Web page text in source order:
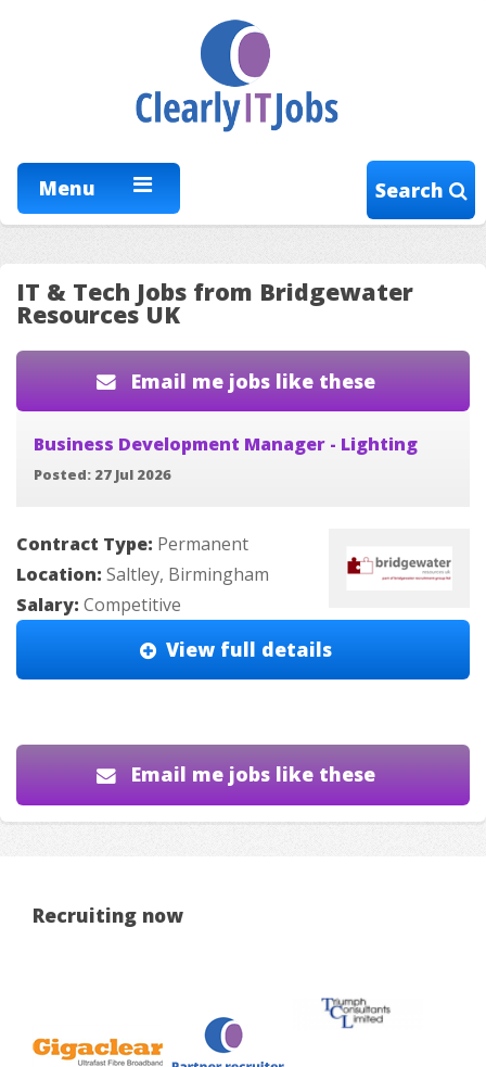
Menu Search
IT & Tech Jobs from Bridgewater
Resources UK
Email me jobs like these
Business Development Manager - Lighting
Posted: 27 Jul 2026
Contract Type: Permanent
Location: Saltley, Birmingham
Salary: Competitive
View full details
Email me jobs like these
Recruiting now